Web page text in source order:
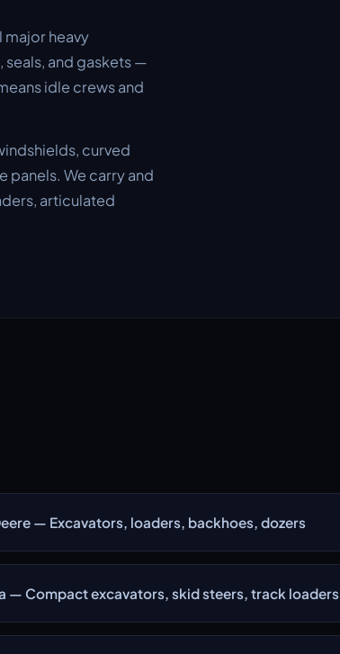
major heavy
and gaskets —
idle crews and
curved
panels. We carry and
articulated
— Excavators, loaders, backhoes, dozers
— Compact excavators, skid steers, track loaders